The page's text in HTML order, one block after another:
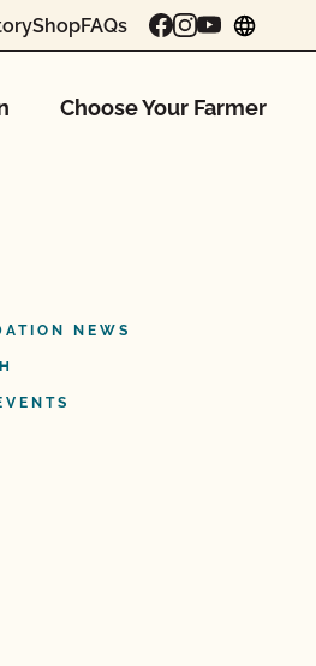
ShopFAQs
Choose Your Farmer
NEWS